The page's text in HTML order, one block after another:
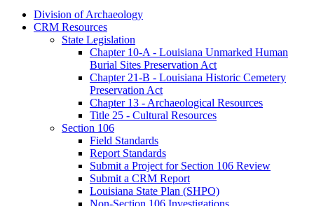
Division of Archaeology
CRM Resources
State Legislation
Chapter 10-A - Louisiana Unmarked Human
Burial Sites Preservation Act
Chapter 21-B - Louisiana Historic Cemetery
Preservation Act
Chapter 13 - Archaeological Resources
Title 25 - Cultural Resources
Section 106
Field Standards
Report Standards
Submit a Project for Section 106 Review
Submit a CRM Report
Louisiana State Plan (SHPO)